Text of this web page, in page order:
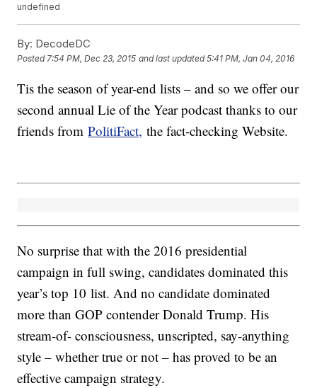
undefined
By: DecodeDC
Posted 7:54 PM, Dec 23, 2015 and last updated 5:41 PM, Jan 04, 2016
Tis the season of year-end lists – and so we offer our
second annual Lie of the Year podcast thanks to our
friends fromPolitiFact, the fact-checking Website.
No surprise that with the 2016 presidential
campaign in full swing, candidates dominated this
year’s top 10 list. And no candidate dominated
more than GOP contender Donald Trump. His
stream-of- consciousness, unscripted, say-anything
style – whether true or not – has proved to be an
effective campaign strategy.